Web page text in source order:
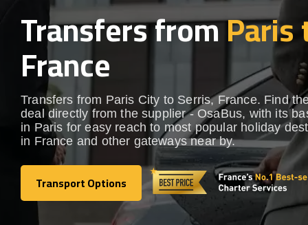
Transfers fromParis
France
Transfers from Paris City to Serris, France. Find
deal directly from the supplier - OsaBus, with its
in Paris for easy reach to most popular holiday
in France and other gateways near by.
Transport Options
Transport Options